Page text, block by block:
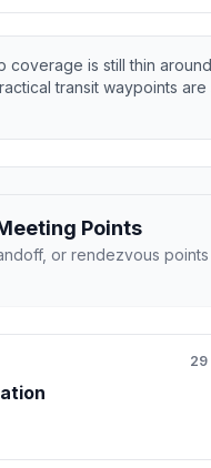
coverage is still thin
transit waypoints are
Points
or rendezvous
29